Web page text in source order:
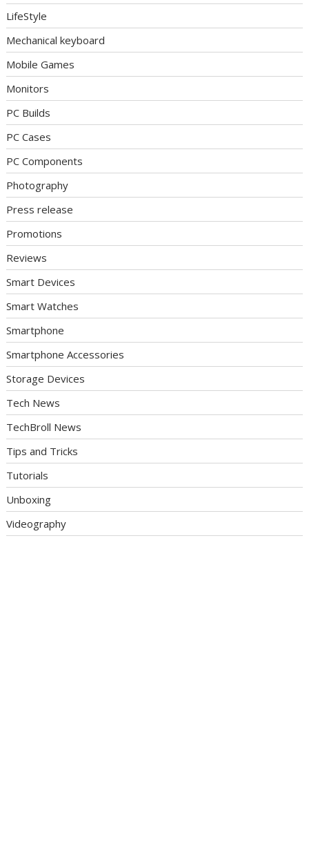
LifeStyle
Mechanical keyboard
Mobile Games
Monitors
PC Builds
PC Cases
PC Components
Photography
Press release
Promotions
Reviews
Smart Devices
Smart Watches
Smartphone
Smartphone Accessories
Storage Devices
Tech News
TechBroll News
Tips and Tricks
Tutorials
Unboxing
Videography